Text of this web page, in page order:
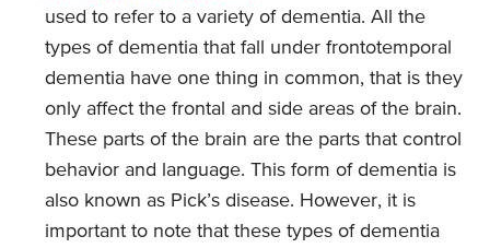
used to refer to a variety of dementia. All the
types of dementia that fall under frontotemporal
dementia have one thing in common, that is they
only affect the frontal and side areas of the brain.
These parts of the brain are the parts that control
behavior and language. This form of dementia is
also known as Pick’s disease. However, it is
important to note that these types of dementia